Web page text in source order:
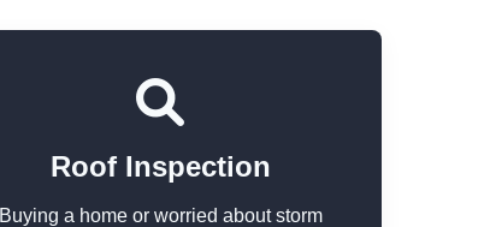
Roof Inspection
Buying a home or worried about storm